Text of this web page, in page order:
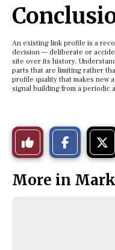
An existing link profile is a
decision — deliberate or
site over its history.
parts that are limiting rather
profile quality that makes new
signal building from a periodic
Like
This
Story
More in